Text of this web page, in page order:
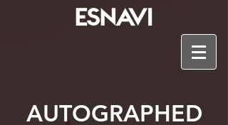
AUTOGRAPHED